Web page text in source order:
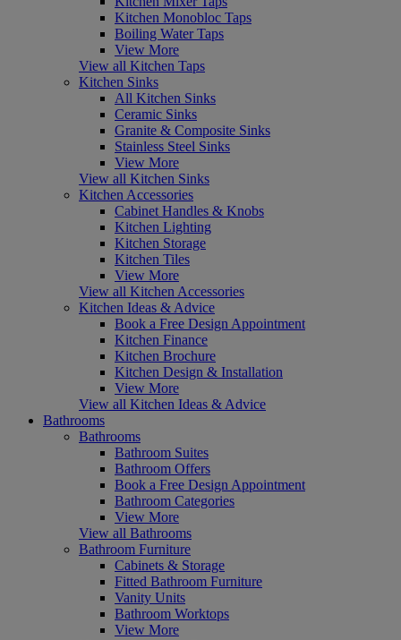
Kitchen Monobloc Taps
Boiling Water Taps
View More
View all Kitchen Taps
Kitchen Sinks
All Kitchen Sinks
Ceramic Sinks
Granite & Composite Sinks
Stainless Steel Sinks
View More
View all Kitchen Sinks
Kitchen Accessories
Cabinet Handles & Knobs
Kitchen Lighting
Kitchen Storage
Kitchen Tiles
View More
View all Kitchen Accessories
Kitchen Ideas & Advice
Book a Free Design Appointment
Kitchen Finance
Kitchen Brochure
Kitchen Design & Installation
View More
View all Kitchen Ideas & Advice
Bathrooms
Bathrooms
Bathroom Suites
Bathroom Offers
Book a Free Design Appointment
Bathroom Categories
View More
View all Bathrooms
Bathroom Furniture
Cabinets & Storage
Fitted Bathroom Furniture
Vanity Units
Bathroom Worktops
View More